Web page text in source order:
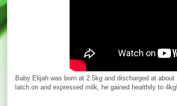
Baby Elijah was born at 2.5kg and discharged at about
latch on and expressed milk, he gained healthily to 4kg!